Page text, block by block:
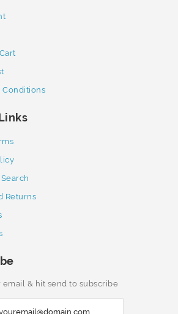
Conditions
Returns
email & hit send to subscribe